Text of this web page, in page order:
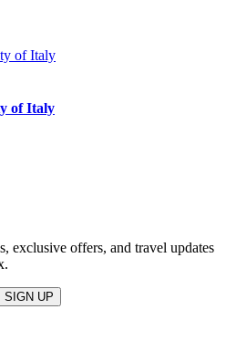
of Italy
exclusive offers, and travel updates
SIGN UP